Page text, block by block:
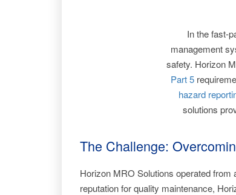
In the fast-
management
safety. Horizon
Part 5
hazard
solutions
The Challenge:
Horizon MRO Solutions operated from
reputation for quality maintenance,